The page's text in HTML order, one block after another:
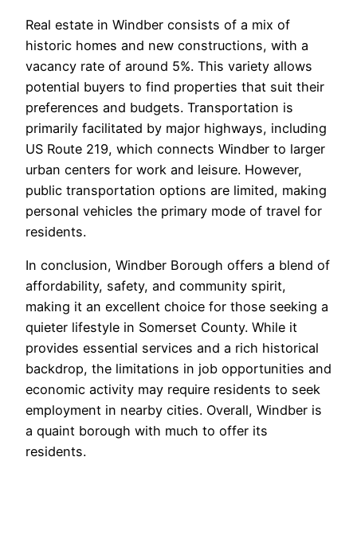
Real estate in Windber consists of a mix of
historic homes and new constructions, with a
vacancy rate of around 5%. This variety allows
potential buyers to find properties that suit their
preferences and budgets. Transportation is
primarily facilitated by major highways, including
US Route 219, which connects Windber to larger
urban centers for work and leisure. However,
public transportation options are limited, making
personal vehicles the primary mode of travel for
residents.
In conclusion, Windber Borough offers a blend of
affordability, safety, and community spirit,
making it an excellent choice for those seeking a
quieter lifestyle in Somerset County. While it
provides essential services and a rich historical
backdrop, the limitations in job opportunities and
economic activity may require residents to seek
employment in nearby cities. Overall, Windber is
a quaint borough with much to offer its
residents.